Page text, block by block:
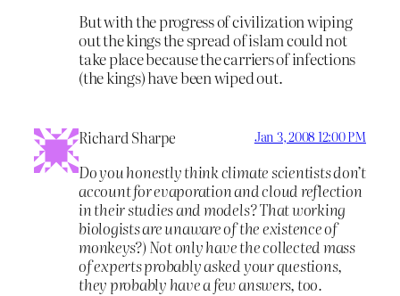
But with the progress of civilization wiping
out the kings the spread of islam could not
take place because the carriers of infections
(the kings) have been wiped out.
Richard Sharpe Jan 3, 2008 12:00 PM
Do you honestly think climate scientists don’t
account for evaporation and cloud reflection
in their studies and models? That working
biologists are unaware of the existence of
monkeys?) Not only have the collected mass
of experts probably asked your questions,
they probably have a few answers, too.